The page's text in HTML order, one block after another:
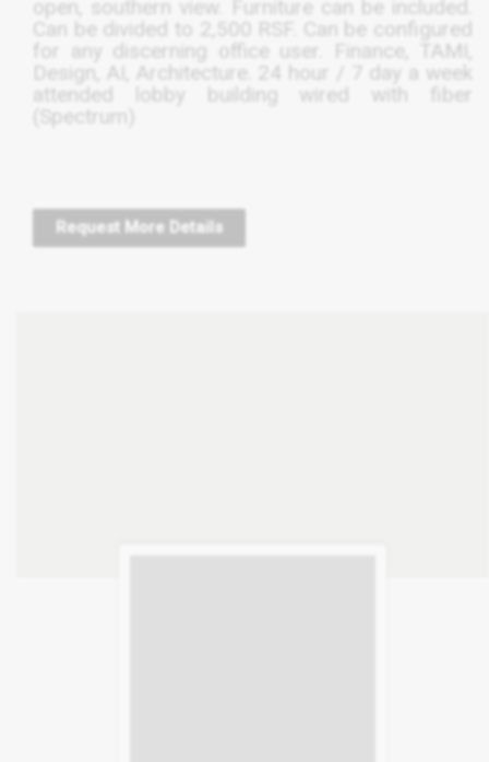
open, southern view. Furniture can be included.
Can be divided to 2,500
. Can be configured
for any discerning office user. Finance,
TAMI
Design, AI, Architecture. 24 hour / 7 day a week
attended lobby building wired with fiber
(Spectrum)
Request More Details